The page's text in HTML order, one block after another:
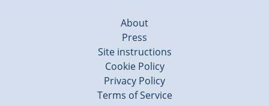
About
Press
Site instructions
Cookie Policy
Privacy Policy
Terms of Service